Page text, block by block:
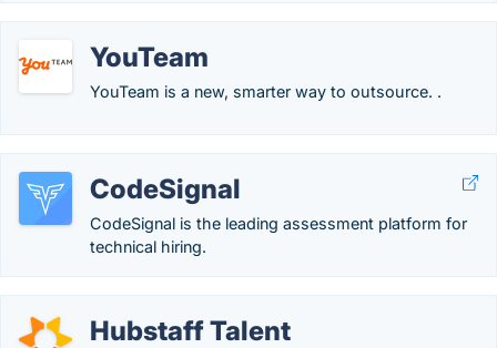
YouTeam
YouTeam is a new, smarter way to outsource. .
CodeSignal
CodeSignal is the leading assessment platform for
technical hiring.
Hubstaff Talent